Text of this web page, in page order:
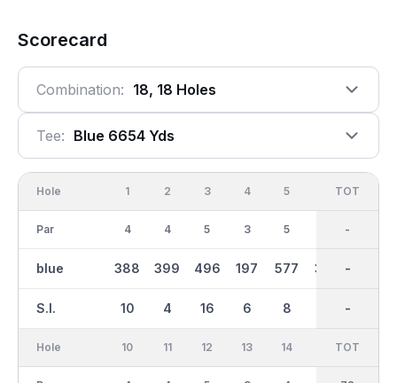
Scorecard
Combination: 18, 18 Holes
Tee: Blue 6654 Yds
Hole
Par
blue
S.I.
1
4
388
10
2
4
399
4
3
5
496
16
4
3
197
6
5
5
577
8
355
OUT
36
3310
-
TOT
-
-
-
Hole 10 11 12 13 14 IN
TOT